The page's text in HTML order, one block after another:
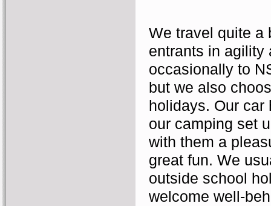
We travel quite a
entrants in agility
occasionally to
but we also
holidays. Our car
our camping set
with them a
great fun. We
outside school
welcome well-